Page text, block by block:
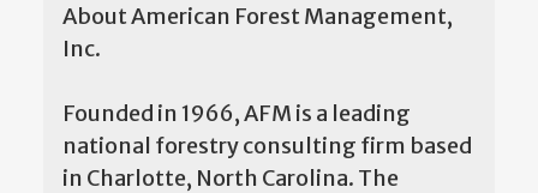
About American Forest Management,
Inc.
Founded in 1966, AFM is a leading
national forestry consulting firm based
in Charlotte, North Carolina. The